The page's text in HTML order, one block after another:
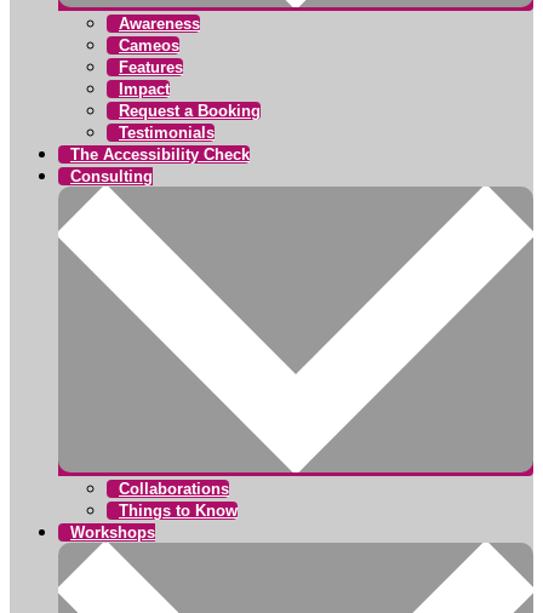
Awareness
Cameos
Features
Impact
Request a Booking
Testimonials
The Accessibility Check
Consulting
Collaborations
Things to Know
Workshops